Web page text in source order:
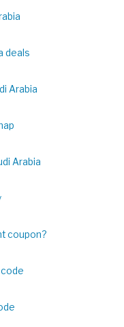
deals
Arabia
Arabia
coupon?